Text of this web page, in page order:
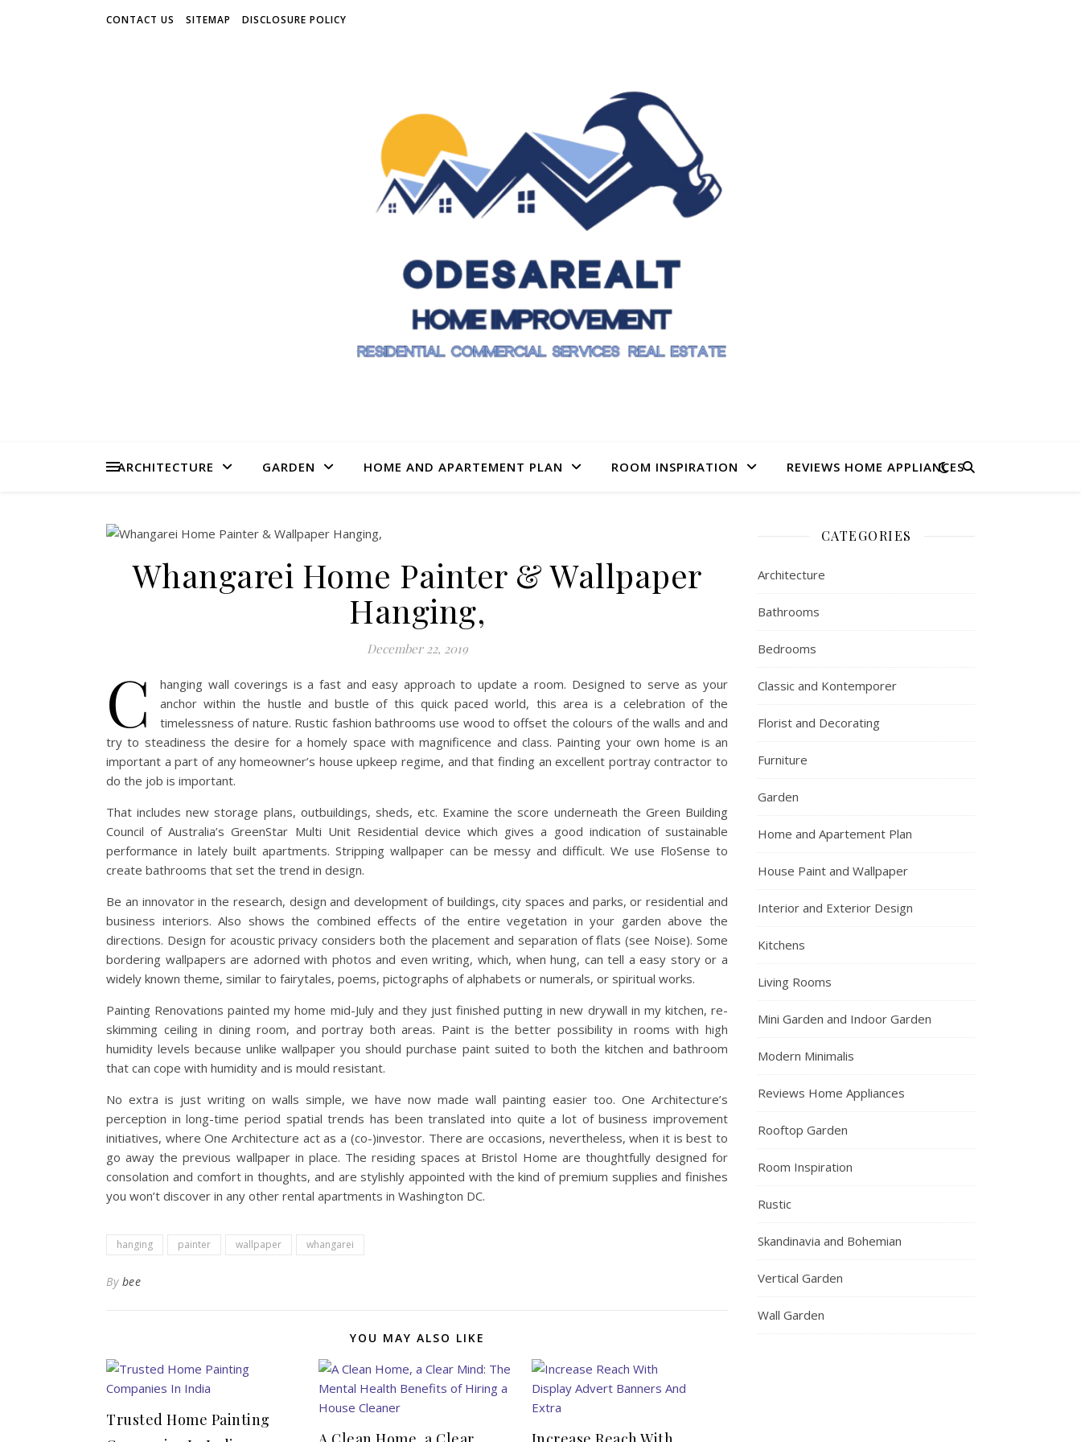
CONTACT US SITEMAP DISCLOSURE POLICY
ARCHITECTURE GARDEN HOME AND APARTEMENT PLAN ROOM INSPIRATION REVIEWS HOME APPLIANCES
Whangarei Home Painter & Wallpaper
Hanging,
December 22, 2019
C
hanging wall coverings is a fast and easy approach to update a room. Designed to serve as your
anchor within the hustle and bustle of this quick paced world, this area is a celebration of the
timelessness of nature. Rustic fashion bathrooms use wood to offset the colours of the walls and and
try to steadiness the desire for a homely space with magnificence and class. Painting your own home is an
important a part of any homeowner’s house upkeep regime, and that finding an excellent portray contractor to
do the job is important.
That includes new storage plans, outbuildings, sheds, etc. Examine the score underneath the Green Building
Council of Australia’s GreenStar Multi Unit Residential device which gives a good indication of sustainable
performance in lately built apartments. Stripping wallpaper can be messy and difficult. We use FloSense to
create bathrooms that set the trend in design.
Be an innovator in the research, design and development of buildings, city spaces and parks, or residential and
business interiors. Also shows the combined effects of the entire vegetation in your garden above the
directions. Design for acoustic privacy considers both the placement and separation of flats (see Noise). Some
bordering wallpapers are adorned with photos and even writing, which, when hung, can tell a easy story or a
widely known theme, similar to fairytales, poems, pictographs of alphabets or numerals, or spiritual works.
Painting Renovations painted my home mid-July and they just finished putting in new drywall in my kitchen, re-
skimming ceiling in dining room, and portray both areas. Paint is the better possibility in rooms with high
humidity levels because unlike wallpaper you should purchase paint suited to both the kitchen and bathroom
that can cope with humidity and is mould resistant.
No extra is just writing on walls simple, we have now made wall painting easier too. One Architecture’s
perception in long-time period spatial trends has been translated into quite a lot of business improvement
initiatives, where One Architecture act as a (co-)investor. There are occasions, nevertheless, when it is best to
go away the previous wallpaper in place. The residing spaces at Bristol Home are thoughtfully designed for
consolation and comfort in thoughts, and are stylishly appointed with the kind of premium supplies and finishes
you won’t discover in any other rental apartments in Washington DC.
hanging painter wallpaper whangarei
By bee
YOU MAY ALSO LIKE
Trusted Home Painting
CATEGORIES
Architecture
Bathrooms
Bedrooms
Classic and Kontemporer
Florist and Decorating
Furniture
Garden
Home and Apartement Plan
House Paint and Wallpaper
Interior and Exterior Design
Kitchens
Living Rooms
Mini Garden and Indoor Garden
Modern Minimalis
Reviews Home Appliances
Rooftop Garden
Room Inspiration
Rustic
Skandinavia and Bohemian
Vertical Garden
Wall Garden